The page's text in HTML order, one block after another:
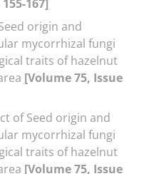
167]
origin and
mycorrhizal fungi
traits of hazelnut
[Volume 75, Issue
of Seed origin and
mycorrhizal fungi
traits of hazelnut
[Volume 75, Issue